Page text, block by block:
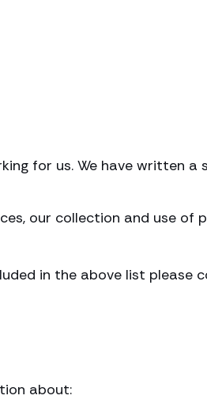
for us. We have written a
our collection and use of
in the above list please
about: